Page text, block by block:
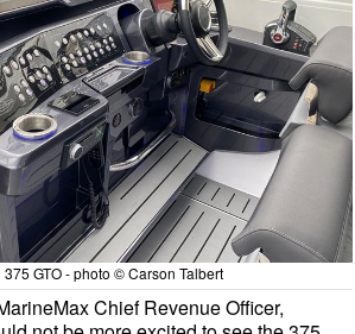
375 GTO - photo © Carson Talbert
Chief Revenue Officer,